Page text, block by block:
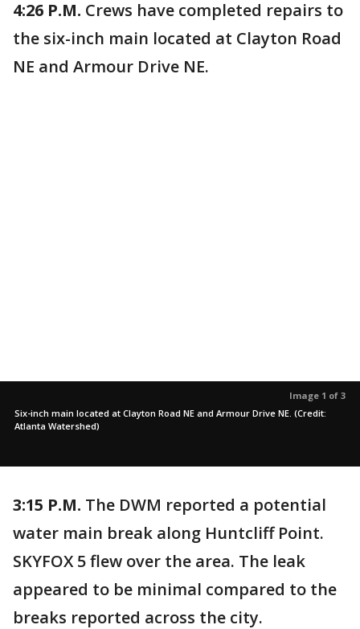
4:26 P.M. Crews have completed repairs to
the six-inch main located at Clayton Road
NE and Armour Drive NE.
Image 1 of 3
Six-inch main located at Clayton Road NE and Armour Drive NE. (Credit:
Atlanta Watershed)
3:15 P.M. The DWM reported a potential
water main break along Huntcliff Point.
SKYFOX 5 flew over the area. The leak
appeared to be minimal compared to the
breaks reported across the city.